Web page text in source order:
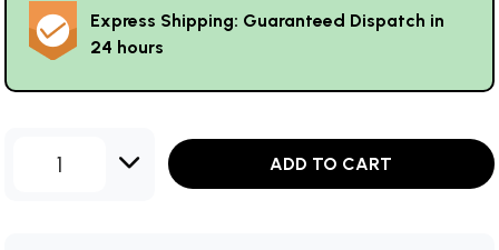
Express Shipping: Guaranteed Dispatch in
24 hours
1 ADD TO CART